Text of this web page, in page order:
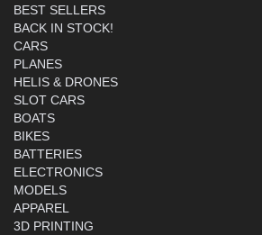
BEST SELLERS
BACK IN STOCK!
CARS
PLANES
HELIS & DRONES
SLOT CARS
BOATS
BIKES
BATTERIES
ELECTRONICS
MODELS
APPAREL
3D PRINTING